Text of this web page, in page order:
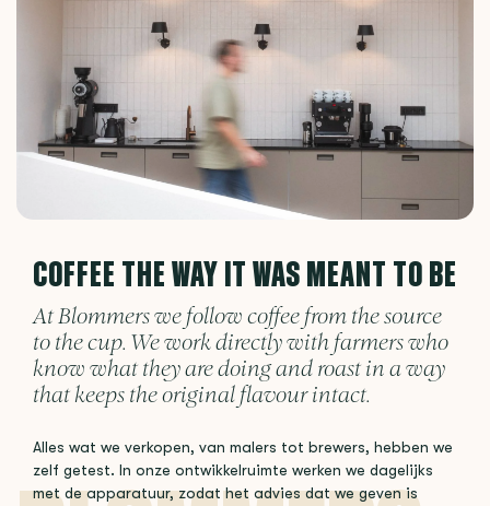
COFFEE THE WAY IT WAS MEANT TO BE
At Blommers we follow coffee from the source
to the cup. We work directly with farmers who
know what they are doing and roast in a way
that keeps the original flavour intact.
Alles wat we verkopen, van malers tot brewers, hebben we
zelf getest. In onze ontwikkelruimte werken we dagelijks
met de apparatuur, zodat het advies dat we geven is